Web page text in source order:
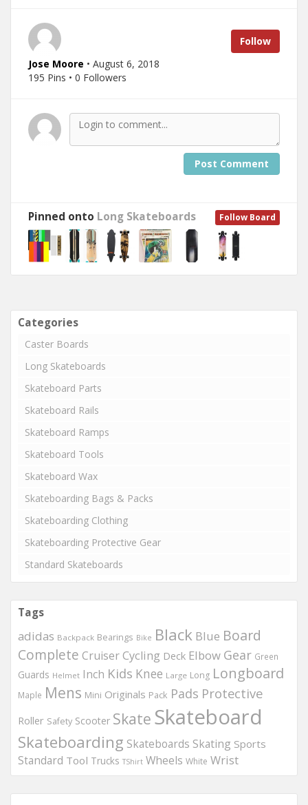
Follow
Jose Moore • August 6, 2018
195 Pins • 0 Followers
Post Comment
Follow Board
Pinned onto Long Skateboards
Categories
Caster Boards
Long Skateboards
Skateboard Parts
Skateboard Rails
Skateboard Ramps
Skateboard Tools
Skateboard Wax
Skateboarding Bags & Packs
Skateboarding Clothing
Skateboarding Protective Gear
Standard Skateboards
Tags
adidas Backpack Bearings Bike Black Blue Board
Complete CruiserCycling Deck Elbow Gear Green
Guards Helmet Inch Kids Knee Large Long Longboard
Maple Mens Mini Originals Pack Pads Protective
Roller Safety Scooter Skate Skateboard
Skateboarding Skateboards Skating Sports
Standard Tool Trucks TShirt Wheels White Wrist